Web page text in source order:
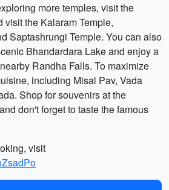
more temples, visit the
visit the Kalaram Temple,
Saptashrungi Temple. You can also
Bhandardara Lake and enjoy a
Randha Falls. To maximize
including Misal Pav, Vada
Shop for souvenirs at the
don't forget to taste the famous
visit